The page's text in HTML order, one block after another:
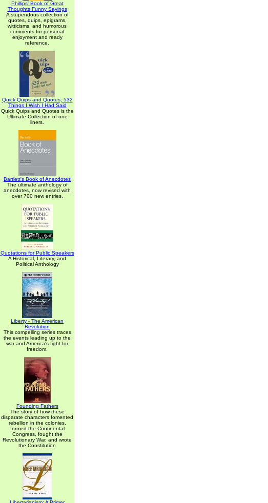
Phillips' Book of Great
Thoughts Funny Sayings
A stupendous collection of
quotes, quips, epigrams,
witticisms, and humorous
comments for personal
enjoyment and ready
reference.
Quick Quips and Quotes; 532
Things I Wish I Had Said
Quick Quips and Quotes is the
Ultimate Collection of one
liners.
Bartlett's Book of Anecdotes
The ultimate anthology of
anecdotes, now revised with
over 700 new entries.
Quotations for Public Speakers
A Historical, Literary, and
Political Anthology
Liberty - The American
Revolution
This compelling series traces
the events leading up to the
war and America's fight for
freedom.
Founding Fathers
The story of how these
disparate characters fomented
rebellion in the colonies,
formed the Continental
Congress, fought the
Revolutionary War, and wrote
the Constitution